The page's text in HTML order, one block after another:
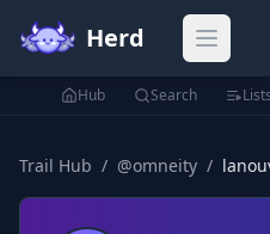
Herd Open
Hub Search Lists
Trail Hub / @omneity /